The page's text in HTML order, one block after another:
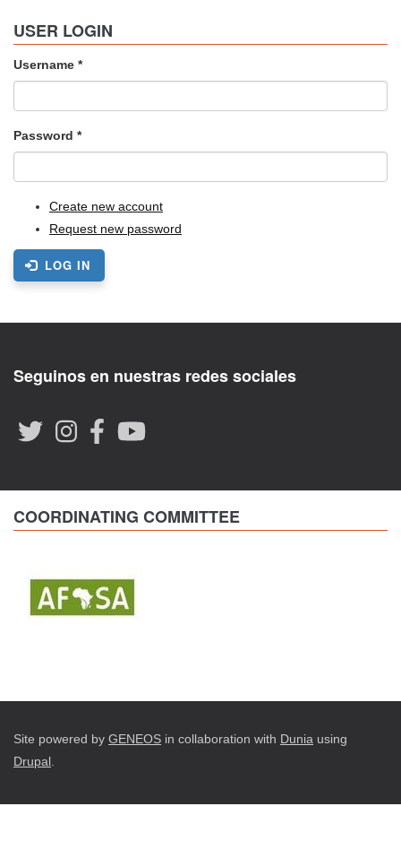
USER LOGIN
Username *
Password *
Create new account
Request new password
LOG IN
Seguinos en nuestras redes sociales
COORDINATING COMMITTEE
Site powered by GENEOS in collaboration with Dunia using
Drupal